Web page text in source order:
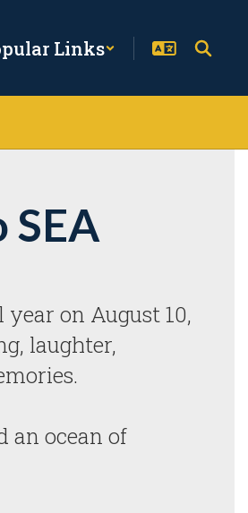
Links
on August 10,
laughter,
an ocean of